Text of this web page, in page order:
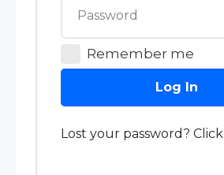
Remember me
Log In
Lost your password? Click